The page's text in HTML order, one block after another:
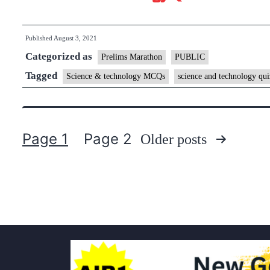
Published August 3, 2021
Categorized as Prelims Marathon PUBLIC
Tagged Science & technology MCQs science and technology
Page 1 Page 2 Older posts